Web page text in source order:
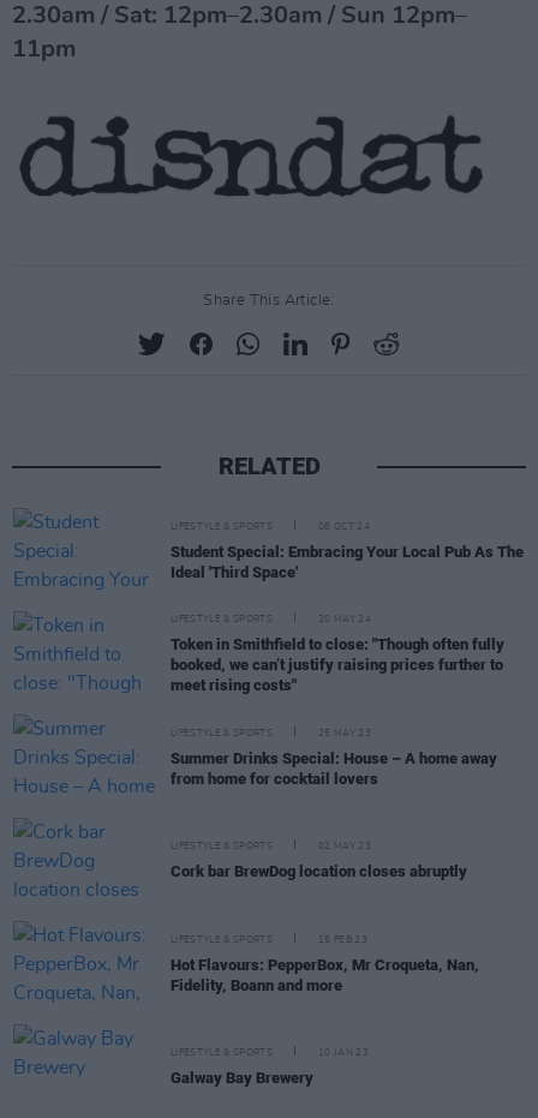
2.30am / Sat: 12pm–2.30am / Sun 12pm–
11pm
Share This Article:
RELATED
LIFESTYLE & SPORTS 08 OCT 24
Student Special: Embracing Your Local Pub As The
Ideal 'Third Space'
LIFESTYLE & SPORTS 20 MAY 24
Token in Smithfield to close: "Though often fully
booked, we can’t justify raising prices further to
meet rising costs"
LIFESTYLE & SPORTS 25 MAY 23
Summer Drinks Special: House – A home away
from home for cocktail lovers
LIFESTYLE & SPORTS 02 MAY 23
Cork bar BrewDog location closes abruptly
LIFESTYLE & SPORTS 15 FEB 23
Hot Flavours: PepperBox, Mr Croqueta, Nan,
Fidelity, Boann and more
LIFESTYLE & SPORTS 10 JAN 23
Galway Bay Brewery